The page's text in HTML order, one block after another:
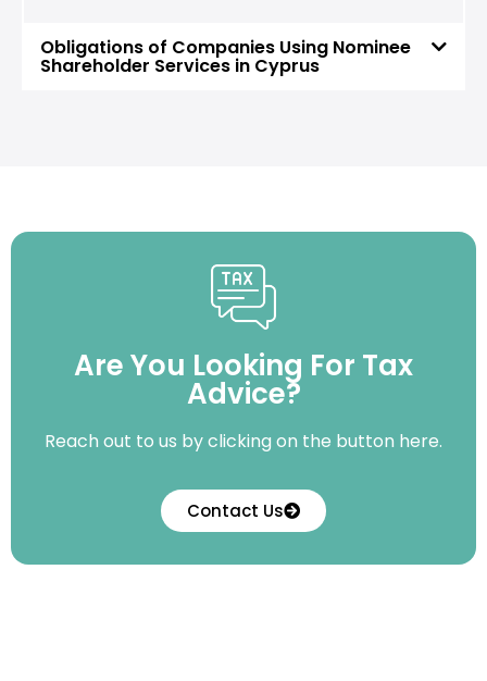
Obligations of Companies Using Nominee
Shareholder Services in Cyprus
Are You Looking For Tax
Advice?
Reach out to us by clicking on the button here.
Contact Us